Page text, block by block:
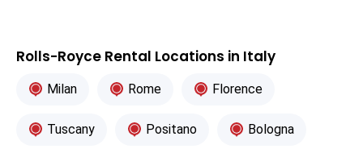
Rolls-Royce Rental Locations in Italy
Milan Rome Florence
Tuscany Positano Bologna